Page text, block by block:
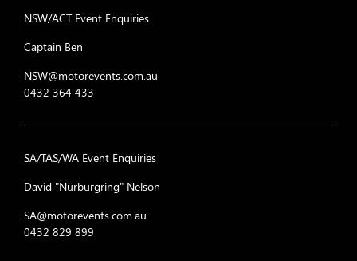
NSW/ACT Event Enquiries
Captain Ben
NSW@motorevents.com.au
0432 364 433
SA/TAS/WA Event Enquiries
David "Nürburgring" Nelson
SA@motorevents.com.au
0432 829 899